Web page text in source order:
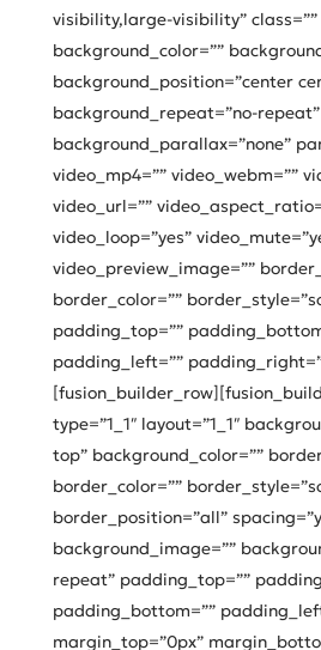
visibility,large-visibility” class=””
background_color=””
background_position=”center
background_repeat=”no-
background_parallax=”none”
video_mp4=”” video_webm=””
video_url=””
video_loop=”yes”
video_preview_image=””
border_color=””
padding_top=””
padding_left=””
type=”1_1″ layout=”1_1″
top” background_color=””
border_color=””
border_position=”all”
background_image=””
repeat” padding_top=””
padding_bottom=””
margin_top=”0px”